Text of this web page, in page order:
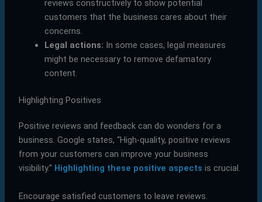
reviews constructively to show potential
customers that the business cares about their
concerns.
Legal actions: In some cases, legal measures
might be necessary to remove defamatory
content.
Highlighting Positives
Positive reviews and feedback can do wonders for a
business. Google states, “High-quality, positive reviews
from your customers can improve your business
visibility.” Highlighting these positive aspects is crucial.
Encourage satisfied customers to leave reviews.